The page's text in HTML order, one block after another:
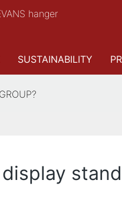
hanger
SUSTAINABILITY
stand